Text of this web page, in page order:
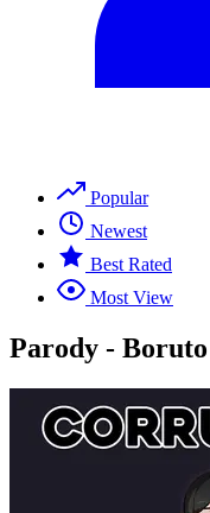
Popular
Newest
Best Rated
Most View
Parody - Boruto